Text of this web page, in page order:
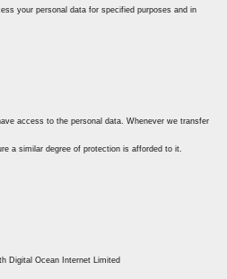
your personal data for specified purposes and in
access to the personal data. Whenever we transfer
a similar degree of protection is afforded to it.
Digital Ocean Internet Limited